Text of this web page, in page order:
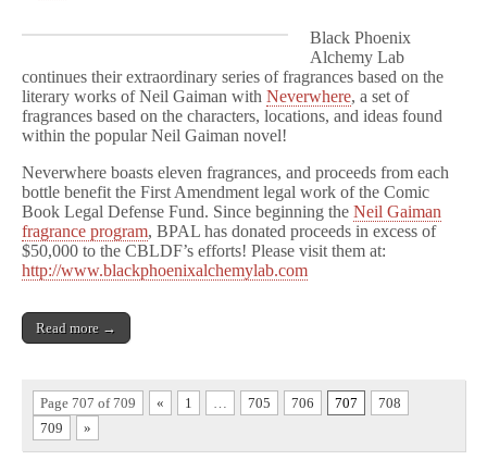
Black Phoenix
Alchemy Lab
continues their extraordinary series of fragrances based on the
literary works of Neil Gaiman with Neverwhere, a set of
fragrances based on the characters, locations, and ideas found
within the popular Neil Gaiman novel!
Neverwhere boasts eleven fragrances, and proceeds from each
bottle benefit the First Amendment legal work of the Comic
Book Legal Defense Fund. Since beginning the Neil Gaiman
fragrance program, BPAL has donated proceeds in excess of
$50,000 to the CBLDF’s efforts! Please visit them at:
http://www.blackphoenixalchemylab.com
Read more →
Page 707 of 709 « 1 … 705 706 707
708
709
»